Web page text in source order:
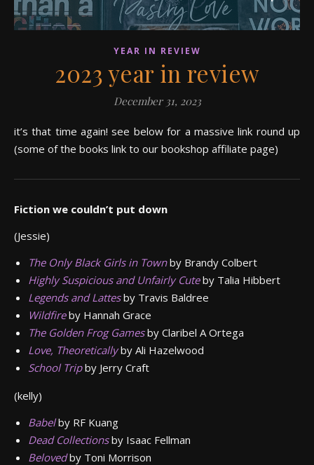
YEAR IN REVIEW
2023 year in review
December 31, 2023
it’s that time again! see below for a massive link round up
(some of the books link to our bookshop affiliate page)
Fiction we couldn’t put down
(Jessie)
The Only Black Girls in Town by Brandy Colbert
Highly Suspicious and Unfairly Cute by Talia Hibbert
Legends and Lattes by Travis Baldree
Wildfire by Hannah Grace
The Golden Frog Games by Claribel A Ortega
Love, Theoretically by Ali Hazelwood
School Tripby Jerry Craft
(kelly)
Babel by RF Kuang
Dead Collections by Isaac Fellman
Belovedby Toni Morrison